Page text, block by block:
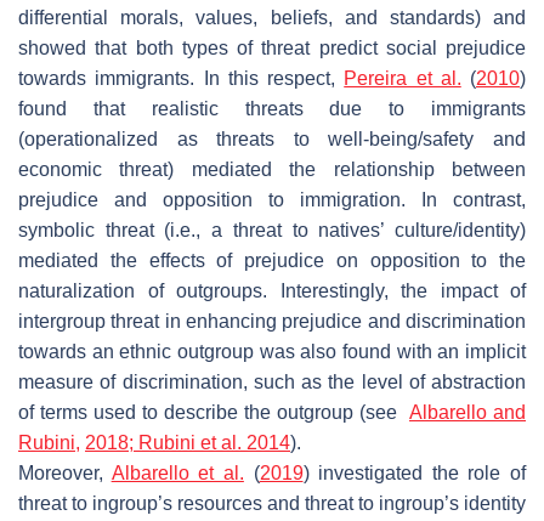
differential morals, values, beliefs, and standards) and
showed that both types of threat predict social prejudice
towards immigrants. In this respect, Pereira et al. (2010)
found that realistic threats due to immigrants
(operationalized as threats to well-being/safety and
economic threat) mediated the relationship between
prejudice and opposition to immigration. In contrast,
symbolic threat (i.e., a threat to natives’ culture/identity)
mediated the effects of prejudice on opposition to the
naturalization of outgroups. Interestingly, the impact of
intergroup threat in enhancing prejudice and discrimination
towards an ethnic outgroup was also found with an implicit
measure of discrimination, such as the level of abstraction
of terms used to describe the outgroup (see Albarello and
Rubini, 2018; Rubini et al. 2014).
Moreover, Albarello et al. (2019) investigated the role of
threat to ingroup’s resources and threat to ingroup’s identity